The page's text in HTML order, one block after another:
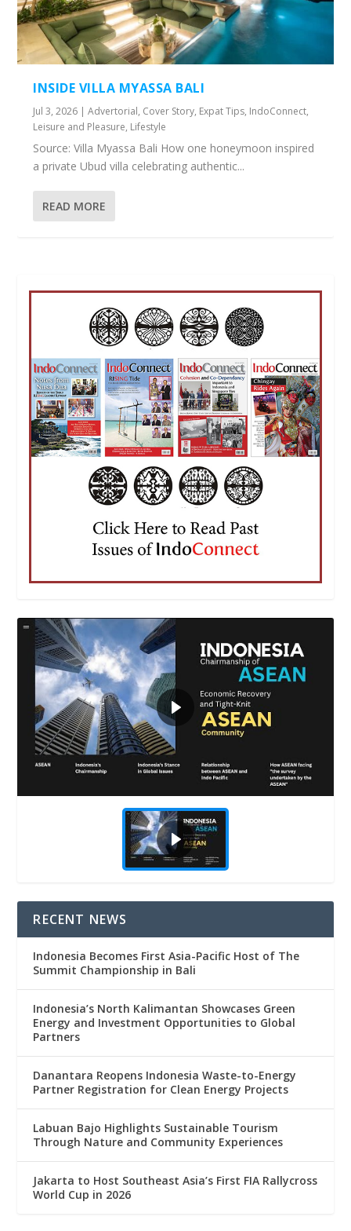
INSIDE VILLA MYASSA BALI
Jul 3, 2026 |Advertorial, Cover Story, Expat Tips, IndoConnect,
Leisure and Pleasure, Lifestyle
Source: Villa Myassa Bali How one honeymoon inspired
a private Ubud villa celebrating authentic...
READ MORE
RECENT NEWS
Indonesia Becomes First Asia-Pacific Host of The
Summit Championship in Bali
Indonesia’s North Kalimantan Showcases Green
Energy and Investment Opportunities to Global
Partners
Danantara Reopens Indonesia Waste-to-Energy
Partner Registration for Clean Energy Projects
Labuan Bajo Highlights Sustainable Tourism
Through Nature and Community Experiences
Jakarta to Host Southeast Asia’s First FIA Rallycross
World Cup in 2026